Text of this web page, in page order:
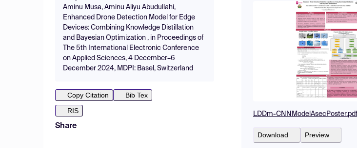
Aminu Musa, Aminu Aliyu Abudullahi,
Enhanced Drone Detection Model for Edge
Devices: Combining Knowledge Distillation
and Bayesian Optimization , in Proceedings of
The 5th International Electronic Conference
on Applied Sciences, 4 December–6
December 2024, MDPI: Basel, Switzerland
Copy Citation
Bib Tex
RIS
Share
LDDm-CNNModelAsecPoster.pdf
Download Preview